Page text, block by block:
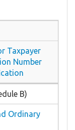
Taxpayer
Number
B)
Ordinary